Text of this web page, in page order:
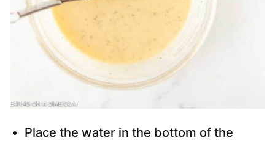
Place the water in the bottom of the